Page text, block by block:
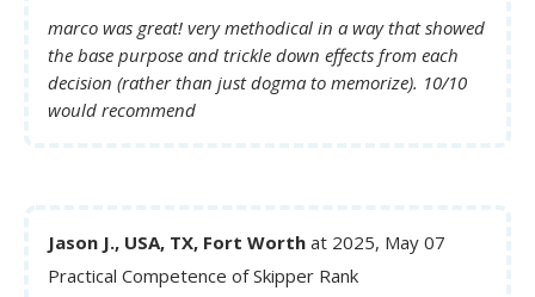
marco was great! very methodical in a way that showed
the base purpose and trickle down effects from each
decision (rather than just dogma to memorize). 10/10
would recommend
Jason J., USA, TX, Fort Worth at 2025, May 07
Practical Competence of Skipper Rank